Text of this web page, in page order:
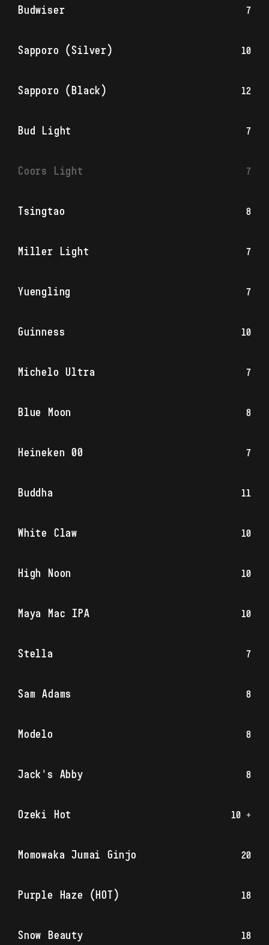
Budwiser 7
Sapporo (Silver) 10
Sapporo (Black) 12
Bud Light 7
Coors Light 7
Tsingtao 8
Miller Light 7
Yuengling 7
Guinness 10
Michelo Ultra 7
Blue Moon 8
Heineken 00 7
Buddha 11
White Claw 10
High Noon 10
Maya Mac IPA 10
Stella 7
Sam Adams 8
Modelo 8
Jack's Abby 8
Ozeki Hot 10 +
Momowaka Jumai Ginjo 20
Purple Haze (HOT) 18
Snow Beauty 18